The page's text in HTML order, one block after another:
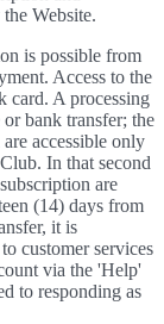
Website.
is possible from
Access to the
card. A processing
bank transfer; the
accessible only
In that second
are
(14) days from
it is
customer services
via the 'Help'
to responding as